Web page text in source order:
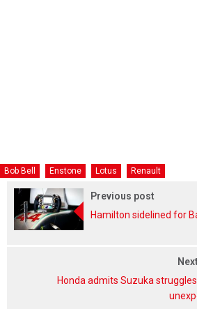
Bob Bell Enstone Lotus Renault
Previous post
Hamilton sidelined for
Honda admits Suzuka